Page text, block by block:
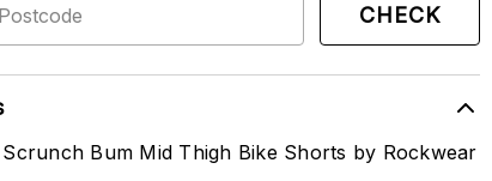
CHECK
Bum Mid Thigh Bike Shorts by Rockwear